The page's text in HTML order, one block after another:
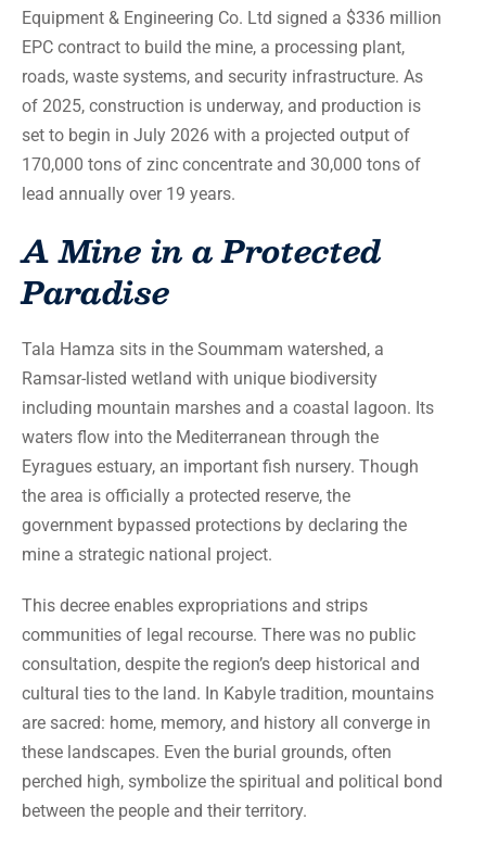
Equipment & Engineering Co. Ltd signed a $336 million
EPC contract to build the mine, a processing plant,
roads, waste systems, and security infrastructure. As
of 2025, construction is underway, and production is
set to begin in July 2026 with a projected output of
170,000 tons of zinc concentrate and 30,000 tons of
lead annually over 19 years.
A Mine in a Protected
Paradise
Tala Hamza sits in the Soummam watershed, a
Ramsar-listed wetland with unique biodiversity
including mountain marshes and a coastal lagoon. Its
waters flow into the Mediterranean through the
Eyragues estuary, an important fish nursery. Though
the area is officially a protected reserve, the
government bypassed protections by declaring the
mine a strategic national project.
This decree enables expropriations and strips
communities of legal recourse. There was no public
consultation, despite the region’s deep historical and
cultural ties to the land. In Kabyle tradition, mountains
are sacred: home, memory, and history all converge in
these landscapes. Even the burial grounds, often
perched high, symbolize the spiritual and political bond
between the people and their territory.